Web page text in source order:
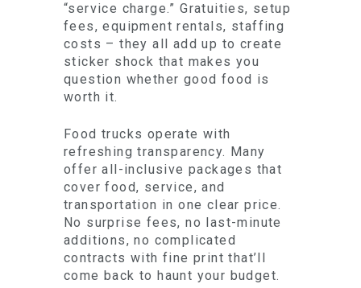
“service charge.” Gratuities, setup
fees, equipment rentals, staffing
costs – they all add up to create
sticker shock that makes you
question whether good food is
worth it.
Food trucks operate with
refreshing transparency. Many
offer all-inclusive packages that
cover food, service, and
transportation in one clear price.
No surprise fees, no last-minute
additions, no complicated
contracts with fine print that’ll
come back to haunt your budget.